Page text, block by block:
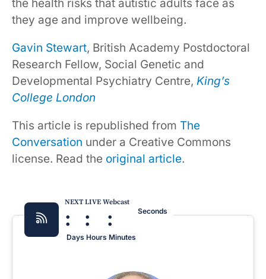
the health risks that autistic adults face as
they age and improve wellbeing.
Gavin Stewart, British Academy Postdoctoral
Research Fellow, Social Genetic and
Developmental Psychiatry Centre, King’s
College London
This article is republished from The
Conversation under a Creative Commons
license. Read the original article.
NEXT LIVE Webcast
:
Days
:
Hours
:
Minutes
Seconds